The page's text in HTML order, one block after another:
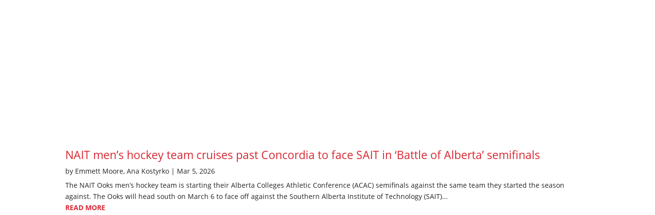
NAIT men’s hockey team cruises past Concordia to face SAIT in ‘Battle of Alberta’ semifinals
by Emmett Moore,Ana Kostyrko | Mar 5, 2026
The NAIT Ooks men’s hockey team is starting their Alberta Colleges Athletic Conference (ACAC) semifinals against the same team they started the season
against. The Ooks will head south on March 6 to face off against the Southern Alberta Institute of Technology (SAIT)...
READ MORE